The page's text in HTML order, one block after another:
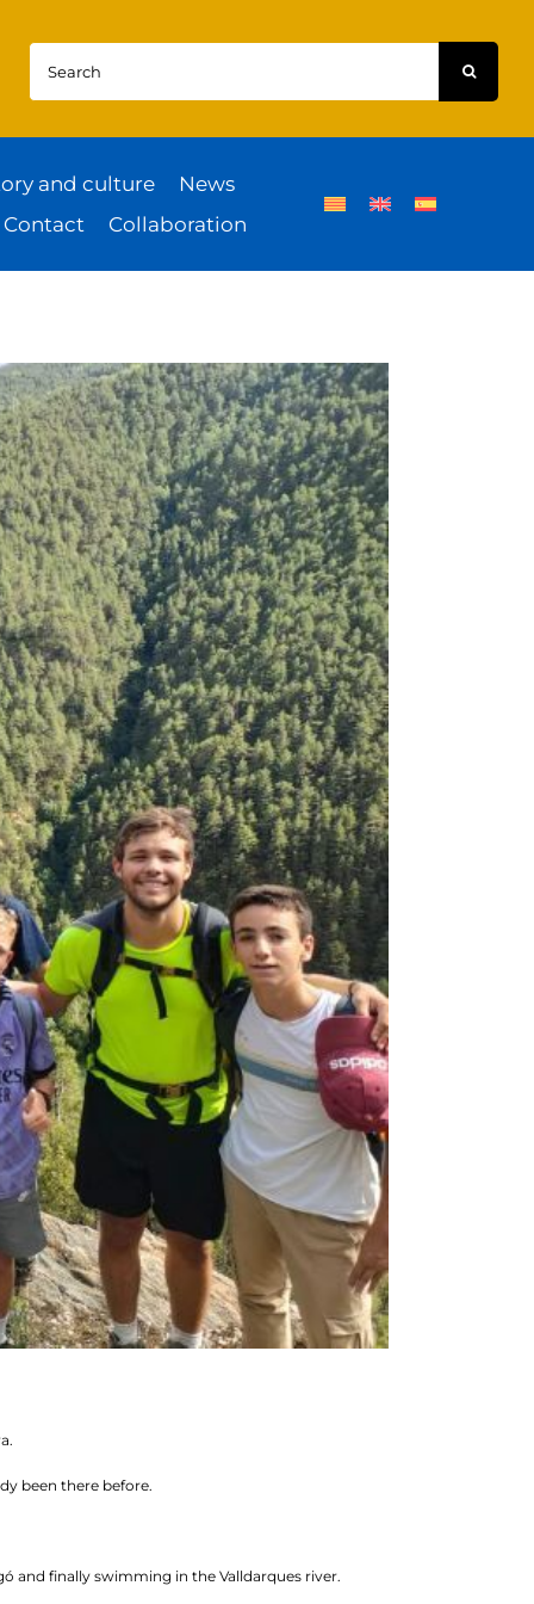
Search
for:
and culture
News
Contact
Collaboration
been there before.
and finally swimming in the Valldarques river.